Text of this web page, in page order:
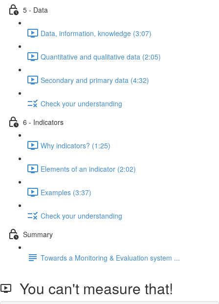
5 - Data
Data, information, knowledge (3:07)
Quantitative and qualitative data (2:05)
Secondary and primary data (4:32)
Check your understanding
6 - Indicators
Why indicators? (1:25)
Elements of an indicator (2:02)
Examples (3:37)
Check your understanding
Summary
Towards a Monitoring & Evaluation system ...
You can't measure that!